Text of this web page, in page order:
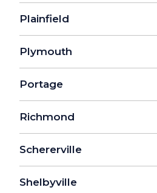
Plainfield
Plymouth
Portage
Richmond
Schererville
Shelbyville